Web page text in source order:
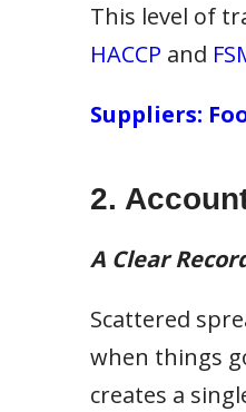
This level of
HACCP and
Suppliers:
2.
A Clear
Scattered
when things
creates a